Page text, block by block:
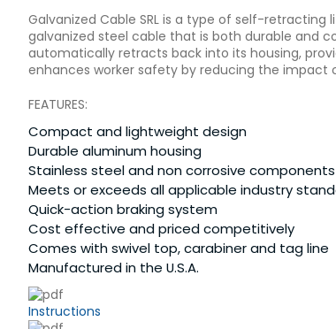
Galvanized Cable SRL is a type of self-
galvanized steel cable that is both durable and
automatically retracts back into its housing,
enhances worker safety by reducing the impact
FEATURES:
Compact and lightweight design
Durable aluminum housing
Stainless steel and non corrosive
Meets or exceeds all applicable industry
Quick-action braking system
Cost effective and priced competitively
Comes with swivel top, carabiner and tag line
Manufactured in the U.S.A.
Instructions